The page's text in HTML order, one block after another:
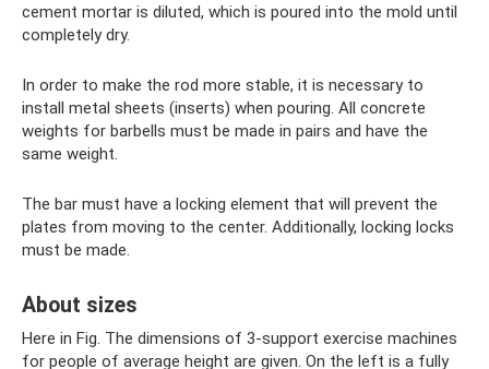
cement mortar is diluted, which is poured into the mold until
completely dry.
In order to make the rod more stable, it is necessary to
install metal sheets (inserts) when pouring. All concrete
weights for barbells must be made in pairs and have the
same weight.
The bar must have a locking element that will prevent the
plates from moving to the center. Additionally, locking locks
must be made.
About sizes
Here in Fig. The dimensions of 3-support exercise machines
for people of average height are given. On the left is a fully